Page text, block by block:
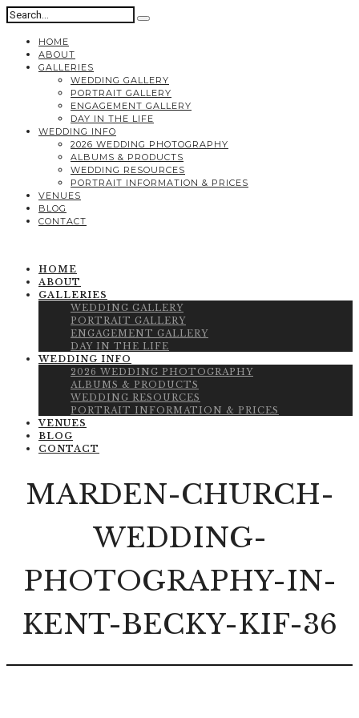
HOME
ABOUT
GALLERIES
WEDDING GALLERY
PORTRAIT GALLERY
ENGAGEMENT GALLERY
DAY IN THE LIFE
WEDDING INFO
2026 WEDDING PHOTOGRAPHY
ALBUMS & PRODUCTS
WEDDING RESOURCES
PORTRAIT INFORMATION & PRICES
VENUES
BLOG
CONTACT
HOME
ABOUT
GALLERIES
WEDDING GALLERY
PORTRAIT GALLERY
ENGAGEMENT GALLERY
DAY IN THE LIFE
WEDDING INFO
2026 WEDDING PHOTOGRAPHY
ALBUMS & PRODUCTS
WEDDING RESOURCES
PORTRAIT INFORMATION & PRICES
VENUES
BLOG
CONTACT
MARDEN-CHURCH-
WEDDING-
PHOTOGRAPHY-IN-
KENT-BECKY-KIF-36